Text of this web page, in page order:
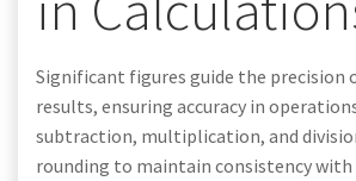
Significant figures guide the precision
results, ensuring accuracy in
subtraction, multiplication, and
rounding to maintain consistency